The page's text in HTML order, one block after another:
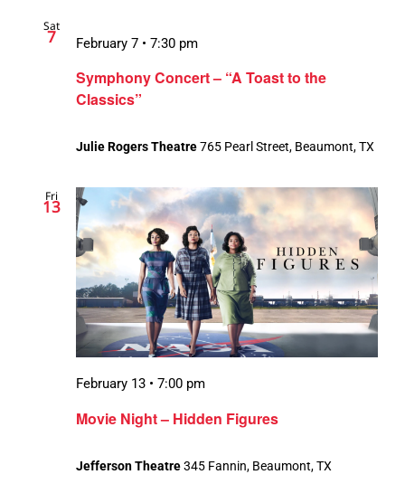
Sat
7
Symphony Concert – “A Toast to the
Classics”
February 7 • 7:30 pm
Julie Rogers Theatre765 Pearl Street, Beaumont, TX
Fri
13
Movie Night – Hidden Figures
February 13 • 7:00 pm
Jefferson Theatre345 Fannin, Beaumont, TX